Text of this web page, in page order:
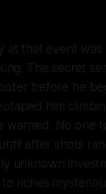
at that event was
The secret
before he
him
warned. No one
after shots
unknown
riches